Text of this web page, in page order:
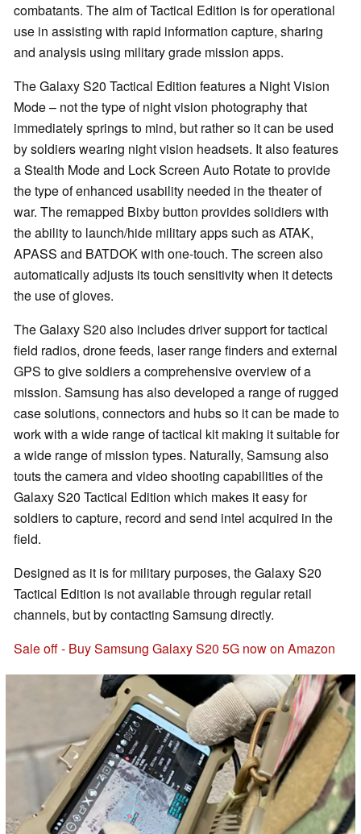
combatants. The aim of Tactical Edition is for operational
use in assisting with rapid information capture, sharing
and analysis using military grade mission apps.
The Galaxy S20 Tactical Edition features a Night Vision
Mode – not the type of night vision photography that
immediately springs to mind, but rather so it can be used
by soldiers wearing night vision headsets. It also features
a Stealth Mode and Lock Screen Auto Rotate to provide
the type of enhanced usability needed in the theater of
war. The remapped Bixby button provides solidiers with
the ability to launch/hide military apps such as ATAK,
APASS and BATDOK with one-touch. The screen also
automatically adjusts its touch sensitivity when it detects
the use of gloves.
The Galaxy S20 also includes driver support for tactical
field radios, drone feeds, laser range finders and external
GPS to give soldiers a comprehensive overview of a
mission. Samsung has also developed a range of rugged
case solutions, connectors and hubs so it can be made to
work with a wide range of tactical kit making it suitable for
a wide range of mission types. Naturally, Samsung also
touts the camera and video shooting capabilities of the
Galaxy S20 Tactical Edition which makes it easy for
soldiers to capture, record and send intel acquired in the
field.
Designed as it is for military purposes, the Galaxy S20
Tactical Edition is not available through regular retail
channels, but by contacting Samsung directly.
Sale off - Buy Samsung Galaxy S20 5G now on Amazon